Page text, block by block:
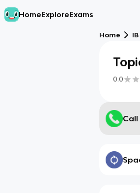
HomeExploreExams
Home
0.0
Call